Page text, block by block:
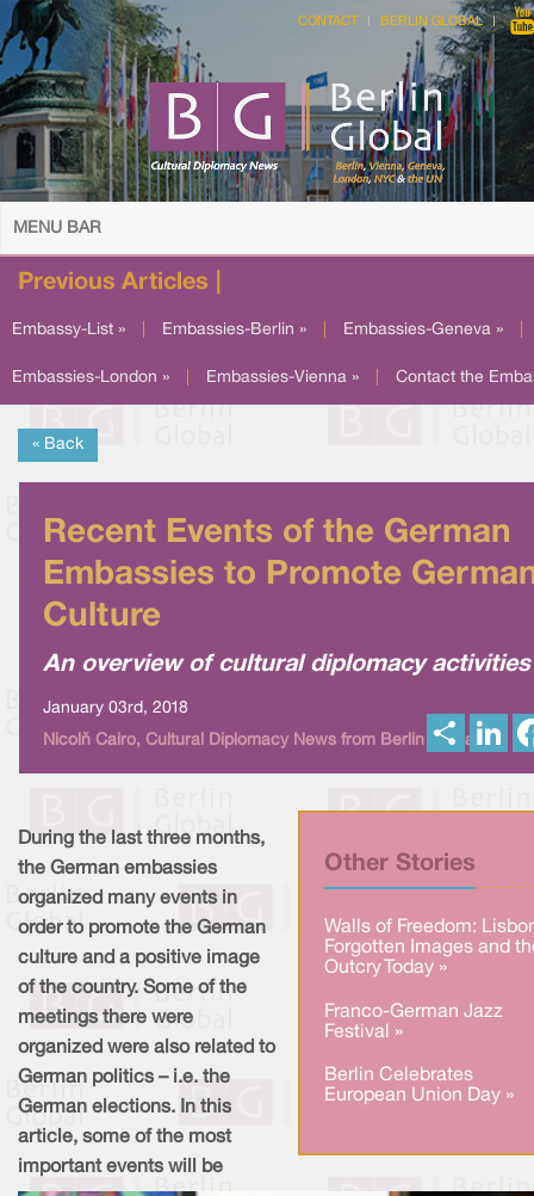
CONTACT BERLIN GLOBAL
MENU BAR
Previous Articles |
Embassy-List » Embassies-Berlin » Embassies-Geneva »
Embassies-London » Embassies-Vienna » Contact the
« Back
Recent Events of the German
Embassies to Promote
Culture
An overview of cultural diplomacy activities
January 03rd, 2018
Nicolò Cairo, Cultural Diplomacy News from Berlin Global
h
Other Stories
Walls of Freedom:
Forgotten Images and
Outcry Today »
Franco-German Jazz
Festival »
Berlin Celebrates
European Union Day »
During the last three months,
the German embassies
organized many events in
order to promote the German
culture and a positive image
of the country. Some of the
meetings there were
organized were also related to
German politics – i.e. the
German elections. In this
article, some of the most
important events will be